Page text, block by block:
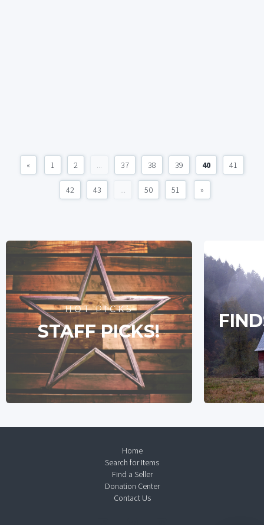
« 1 2 ... 37 38 39 40 41
42 43 ... 50 51 »
HOT PICKS
STAFF PICKS!
Home
Search for Items
Find a Seller
Donation Center
Contact Us